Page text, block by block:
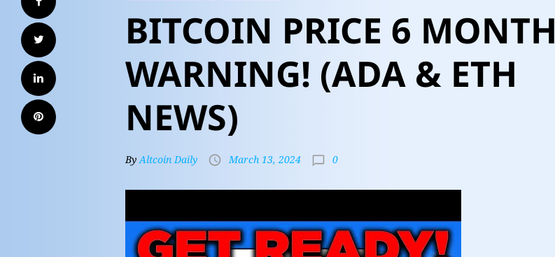
BITCOIN PRICE 6 MONTH
WARNING! (ADA & ETH
NEWS)
ByAltcoin Daily March 13, 2024 0